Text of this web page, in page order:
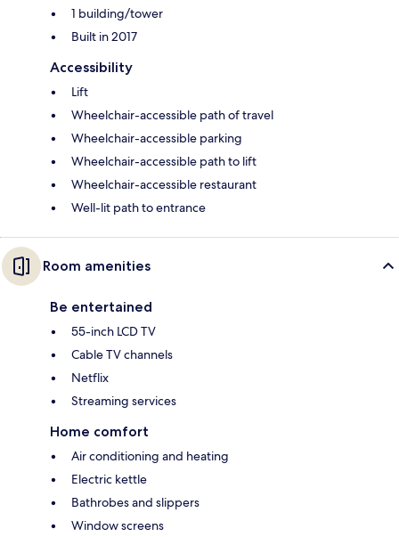
1 building/tower
Built in 2017
Accessibility
Lift
Wheelchair-accessible path of travel
Wheelchair-accessible parking
Wheelchair-accessible path to lift
Wheelchair-accessible restaurant
Well-lit path to entrance
Room amenities
Be entertained
55-inch LCD TV
Cable TV channels
Netflix
Streaming services
Home comfort
Air conditioning and heating
Electric kettle
Bathrobes and slippers
Window screens